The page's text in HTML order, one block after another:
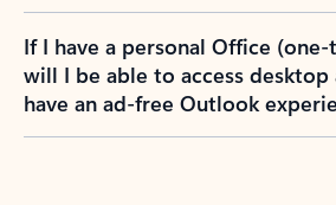
If I have a personal Office
will I be able to access desktop
have an ad-free Outlook